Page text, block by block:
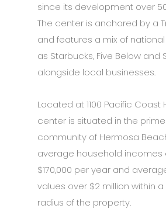
since its development over
The center is anchored by a
and features a mix of
as Starbucks, Five Below and
alongside local businesses.
Located at 1100 Pacific Coast
center is situated in the
community of Hermosa
average household incomes
$170,000 per year and
values over $2 million within
radius of the property.